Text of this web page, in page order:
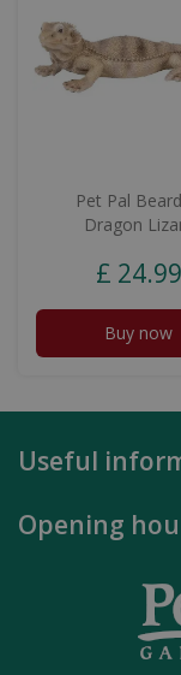
Pet Pal
Dragon
£ 24.99
Buy now
Useful
Opening